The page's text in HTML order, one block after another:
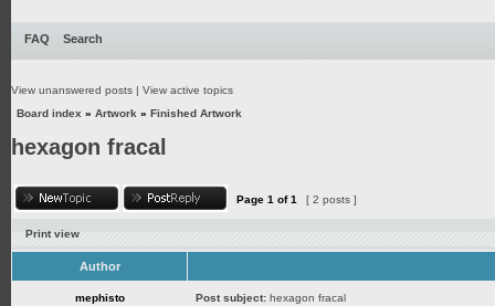
FAQ Search
View unanswered posts | View active topics
Board index » Artwork » Finished Artwork
hexagon fracal
Page 1 of1 [ 2 posts ]
Print view
Author
mephisto Post subject: hexagon fracal